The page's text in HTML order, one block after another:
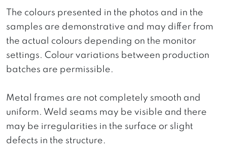
The colours presented in the photos and in the
samples are demonstrative and may differ from
the actual colours depending on the monitor
settings. Colour variations between production
batches are permissible.
Metal frames are not completely smooth and
uniform. Weld seams may be visible and there
may be irregularities in the surface or slight
defects in the structure.